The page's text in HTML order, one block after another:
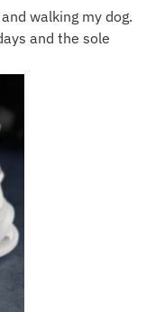
walking my dog.
and the sole